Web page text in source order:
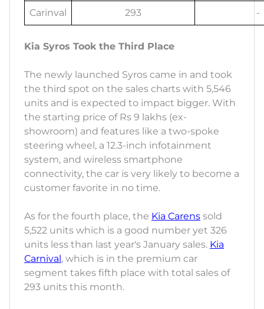
Carinval 293 -
Kia Syros Took the Third Place
The newly launched Syros came in and took
the third spot on the sales charts with 5,546
units and is expected to impact bigger. With
the starting price of Rs 9 lakhs (ex-
showroom) and features like a two-spoke
steering wheel, a 12.3-inch infotainment
system, and wireless smartphone
connectivity, the car is very likely to become a
customer favorite in no time.
As for the fourth place, the Kia Carens sold
5,522 units which is a good number yet 326
units less than last year's January sales. Kia
Carnival , which is in the premium car
segment takes fifth place with total sales of
293 units this month.